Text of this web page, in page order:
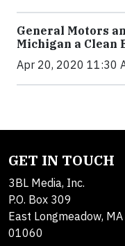
General Motors
Michigan a Clean
Apr 20, 2020 11:30
GET IN TOUCH
3BL Media, Inc.
P.O. Box 309
East Longmeadow, MA
01060